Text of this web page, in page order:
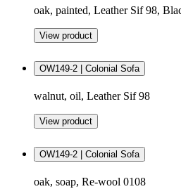
oak, painted, Leather Sif 98,
View product
OW149-2 | Colonial Sofa
walnut, oil, Leather Sif 98
View product
OW149-2 | Colonial Sofa
oak, soap, Re-wool 0108